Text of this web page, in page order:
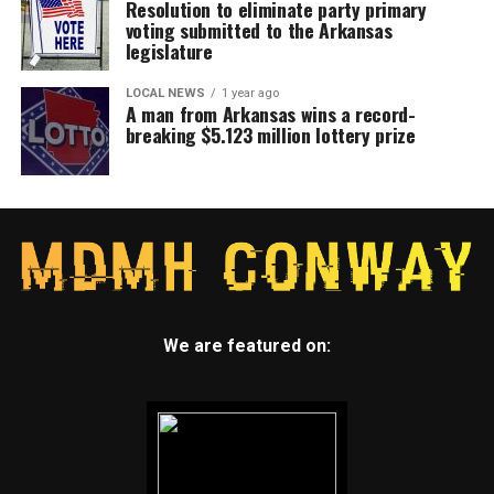
Resolution to eliminate party primary
voting submitted to the Arkansas
legislature
LOCAL NEWS 1 year ago
A man from Arkansas wins a record-
breaking $5.123 million lottery prize
We are featured on: